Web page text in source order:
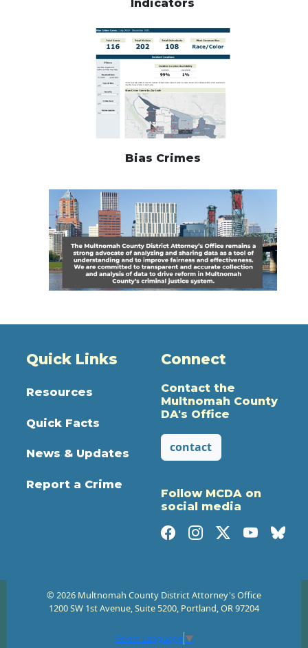
Indicators
Bias Crimes
Quick Links
Resources
Quick Facts
News & Updates
Report a Crime
Connect
Contact the
Multnomah County
DA's Office
contact
Follow MCDA on
social media
© 2026 Multnomah County District Attorney's Office
1200 SW 1st Avenue, Suite 5200, Portland, OR 97204
Select Language ▼